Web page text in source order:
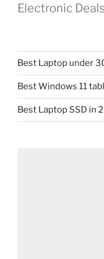
Electronic Deals
Best Laptop under
Best Windows 11
Best Laptop SSD in